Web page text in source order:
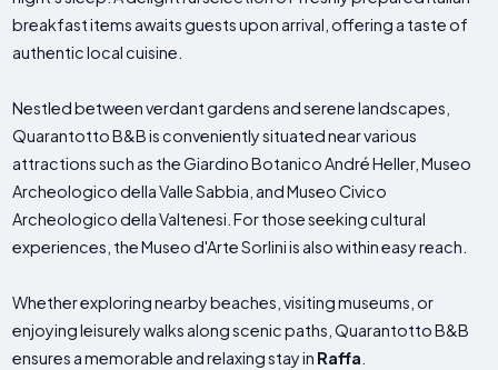
breakfast items awaits guests upon arrival, offering a taste of
authentic local cuisine.
Nestled between verdant gardens and serene landscapes,
Quarantotto B&B is conveniently situated near various
attractions such as the Giardino Botanico André Heller, Museo
Archeologico della Valle Sabbia, and Museo Civico
Archeologico della Valtenesi. For those seeking cultural
experiences, the Museo d'Arte Sorlini is also within easy reach.
Whether exploring nearby beaches, visiting museums, or
enjoying leisurely walks along scenic paths, Quarantotto B&B
ensures a memorable and relaxing stay in Raffa